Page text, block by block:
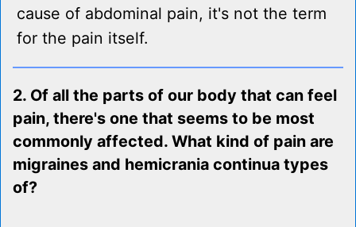
cause of abdominal pain, it's not the term
for the pain itself.
2. Of all the parts of our body that can feel
pain, there's one that seems to be most
commonly affected. What kind of pain are
migraines and hemicrania continua types
of?